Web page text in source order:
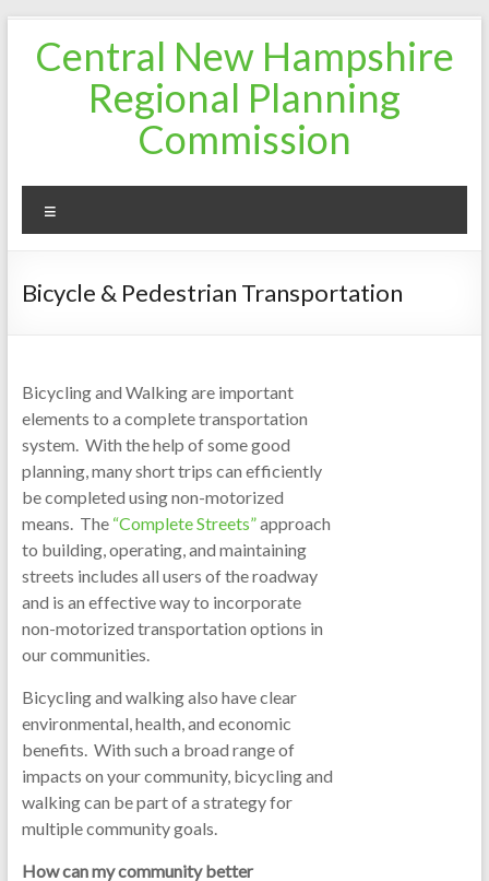
content
Central New Hampshire
Regional Planning
Commission
Bicycle & Pedestrian Transportation
Bicycling and Walking are important
elements to a complete transportation
system. With the help of some good
planning, many short trips can efficiently
be completed using non-motorized
means. The “Complete Streets”approach
to building, operating, and maintaining
streets includes all users of the roadway
and is an effective way to incorporate
non-motorized transportation options in
our communities.
Bicycling and walking also have clear
environmental, health, and economic
benefits. With such a broad range of
impacts on your community, bicycling and
walking can be part of a strategy for
multiple community goals.
How can my community better